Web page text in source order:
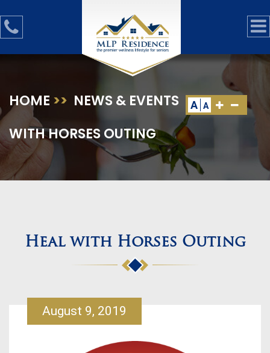
A A
HOME >> NEWS & EVENTS >>HEAL
WITH HORSES OUTING
Heal with Horses Outing
August 9, 2019